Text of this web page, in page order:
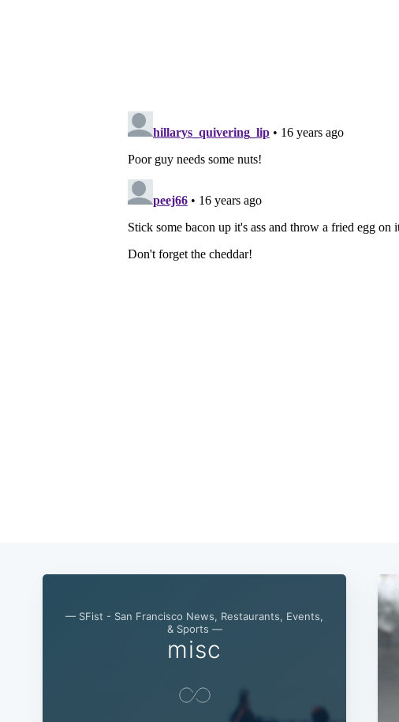
— SFist - San Francisco News, Restaurants, Events,
& Sports —
misc